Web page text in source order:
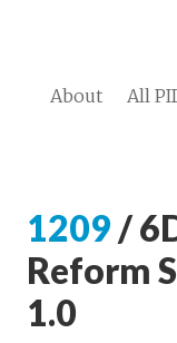
About All
1209 /
Reform
1.0